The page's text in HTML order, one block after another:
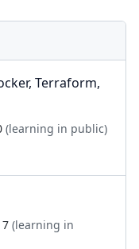
Terraform,
(learning in public)
7 (learning in